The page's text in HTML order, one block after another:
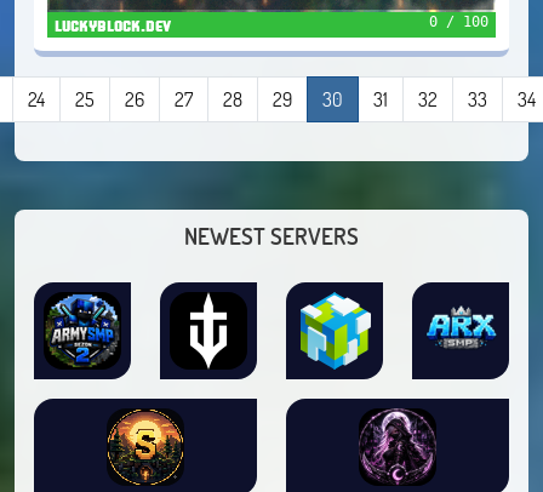
luckyblock.dev 0 / 100
24 25 26 27 28 29 30 31 32 33 34
NEWEST SERVERS